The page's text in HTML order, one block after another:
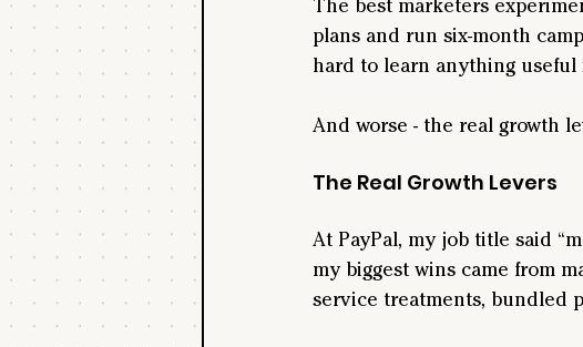
The best marketers
plans and run six-month
hard to learn anything useful
And worse - the real growth
The Real Growth Levers
At PayPal, my job title said
my biggest wins came from
service treatments, bundled